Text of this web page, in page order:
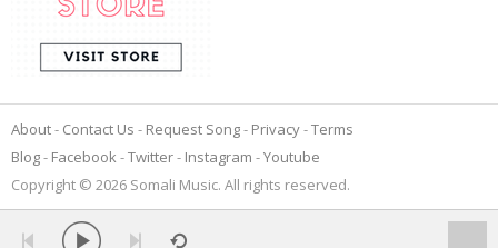
About Contact Us Request Song Privacy Terms
Blog
Facebook Twitter Instagram
Youtube
Copyright © 2026 Somali Music. All rights reserved.